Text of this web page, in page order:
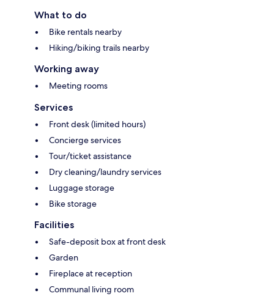
What to do
Bike rentals nearby
Hiking/biking trails nearby
Working away
Meeting rooms
Services
Front desk (limited hours)
Concierge services
Tour/ticket assistance
Dry cleaning/laundry services
Luggage storage
Bike storage
Facilities
Safe-deposit box at front desk
Garden
Fireplace at reception
Communal living room